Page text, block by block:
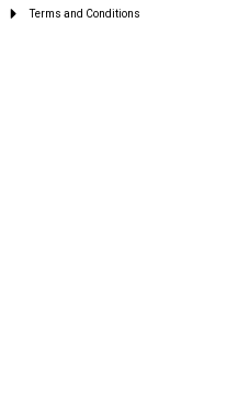
Terms and Conditions